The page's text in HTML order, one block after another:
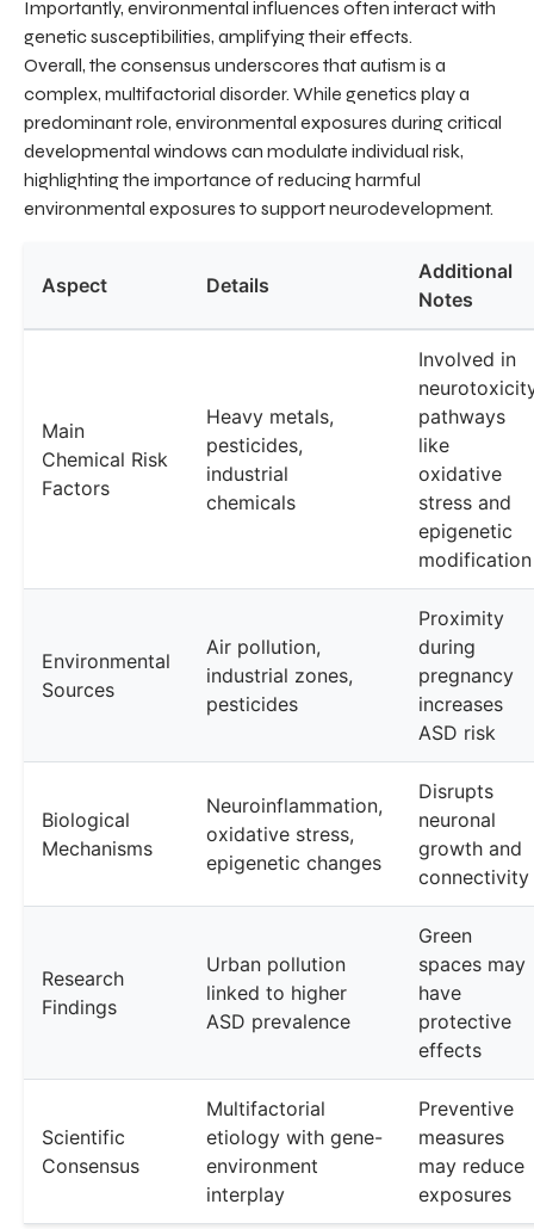
Importantly, environmental influences often interact with
genetic susceptibilities, amplifying their effects.
Overall, the consensus underscores that autism is a
complex, multifactorial disorder. While genetics play a
predominant role, environmental exposures during critical
developmental windows can modulate individual risk,
highlighting the importance of reducing harmful
environmental exposures to support neurodevelopment.
Aspect Details
Additional
Notes
Main
Chemical Risk
Factors
Heavy metals,
pesticides,
industrial
chemicals
Involved in
pathways
like
oxidative
stress and
epigenetic
modification
Environmental
Sources
Air pollution,
industrial zones,
pesticides
Proximity
during
pregnancy
increases
ASD risk
Biological
Mechanisms
Neuroinflammation,
oxidative stress,
epigenetic changes
Disrupts
neuronal
growth and
connectivity
Research
Findings
Urban pollution
linked to higher
ASD prevalence
Green
spaces may
have
protective
effects
Scientific
Consensus
Multifactorial
etiology with gene-
environment
interplay
Preventive
measures
may reduce
exposures